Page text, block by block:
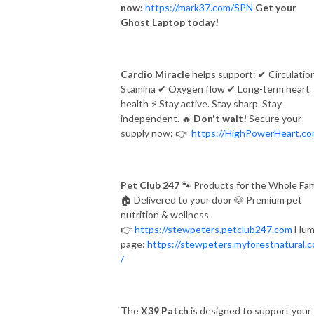
now: https://mark37.com/SPN Get your
Ghost Laptop today!
Cardio Miraclehelps support: ✔
Stamina ✔ Oxygen flow ✔ Long-term heart
health ⚡ Stay active. Stay sharp. Stay
independent. 🔥 Don't wait! Secure your
supply now: 👉 https://
Pet Club 247🐾 Products for the Whole
🏠 Delivered to your door🐶 Premium pet
nutrition & wellness
👉https://stewpeters.petclub247.com
page: https://
/
TheX39 Patch is designed to support your